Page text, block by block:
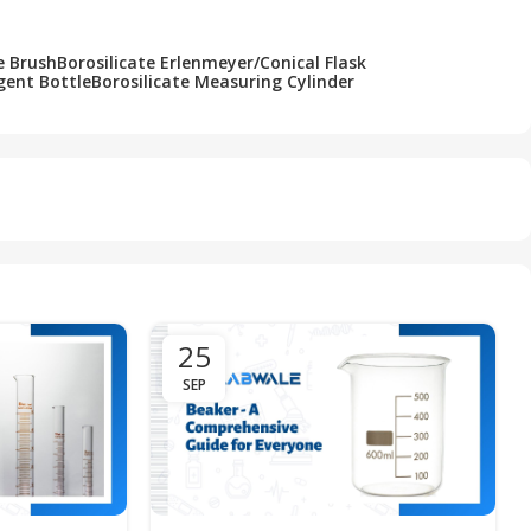
BrushBorosilicate Erlenmeyer/Conical Flask
BottleBorosilicate Measuring Cylinder
25
SEP